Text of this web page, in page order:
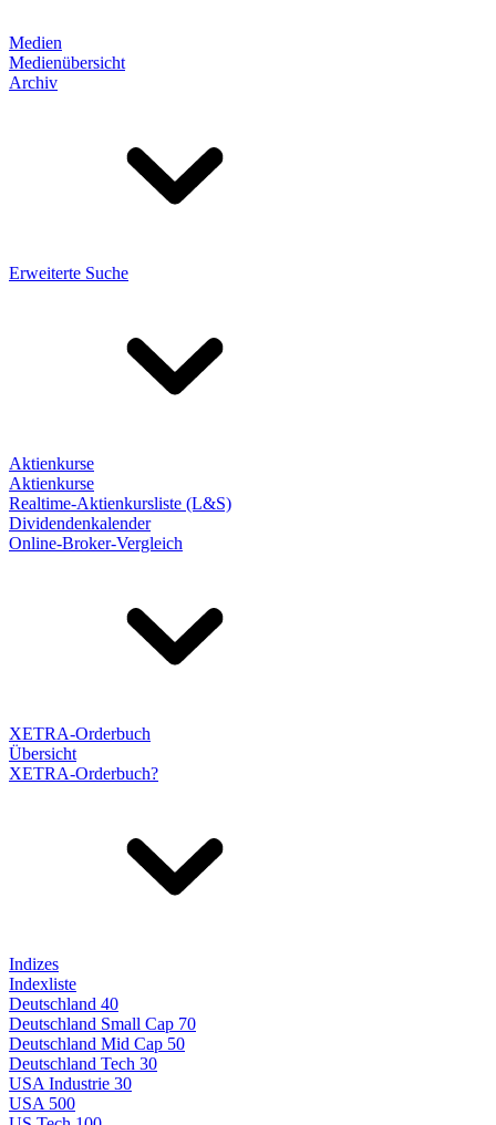
Medien
Medienübersicht
Archiv
Erweiterte Suche
Aktienkurse
Aktienkurse
Realtime-Aktienkursliste (L&S)
Dividendenkalender
Online-Broker-Vergleich
XETRA-Orderbuch
Übersicht
XETRA-Orderbuch?
Indizes
Indexliste
Deutschland 40
Deutschland Small Cap 70
Deutschland Mid Cap 50
Deutschland Tech 30
USA Industrie 30
USA 500